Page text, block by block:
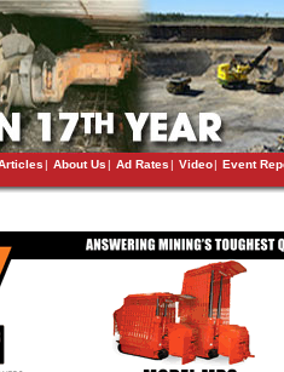
| About Us| Ad Rates| Video| Event